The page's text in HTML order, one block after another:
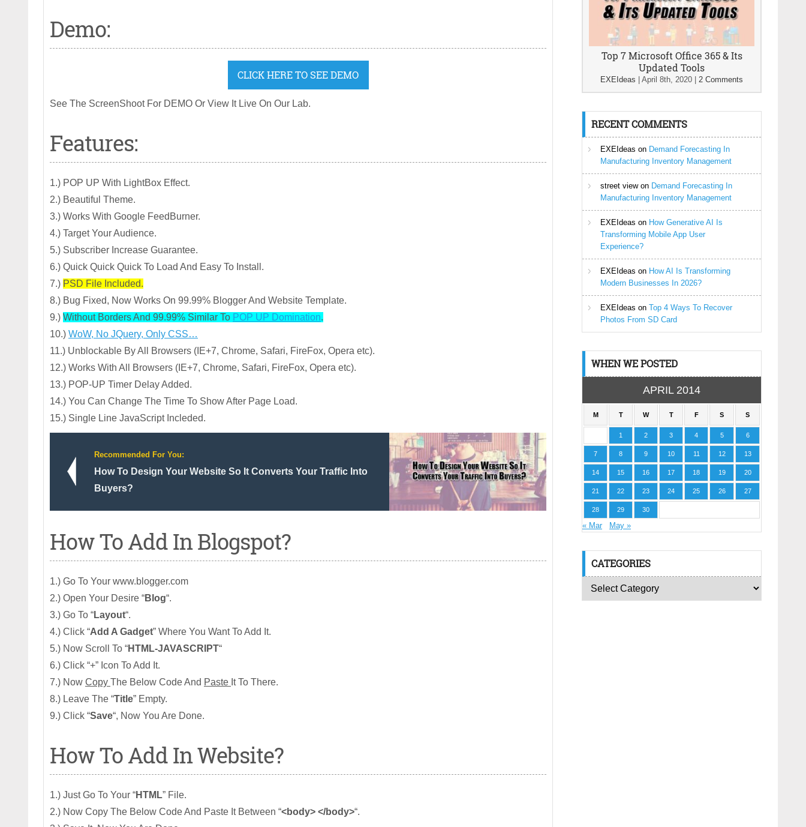
Demo:
CLICK HERE TO SEE DEMO
See The ScreenShoot For DEMO Or View It Live On Our Lab.
Features:
1.) POP UP With LightBox Effect.
2.) Beautiful Theme.
3.) Works With Google FeedBurner.
4.) Target Your Audience.
5.) Subscriber Increase Guarantee.
6.) Quick Quick Quick To Load And Easy To Install.
7.) PSD File Included.
8.) Bug Fixed, Now Works On 99.99% Blogger And Website Template.
9.) Without Borders And 99.99% Similar To POP UP Domination.
10.) WoW, No JQuery, Only CSS…
11.) Unblockable By All Browsers (IE+7, Chrome, Safari, FireFox, Opera etc).
12.) Works With All Browsers (IE+7, Chrome, Safari, FireFox, Opera etc).
13.) POP-UP Timer Delay Added.
14.) You Can Change The Time To Show After Page Load.
15.) Single Line JavaScript Incleded.
Recommended For You:
How To Design Your Website So It Converts Your Traffic Into
Buyers?
How To Add In Blogspot?
1.) Go To Your www.blogger.com
2.) Open Your Desire “Blog“.
3.) Go To “Layout“.
4.) Click “Add A Gadget” Where You Want To Add It.
5.) Now Scroll To “HTML-JAVASCRIPT“
6.) Click “+” Icon To Add It.
7.) Now Copy The Below Code And Paste It To There.
8.) Leave The “Title” Empty.
9.) Click “Save“, Now You Are Done.
How To Add In Website?
1.) Just Go To Your “HTML” File.
2.) Now Copy The Below Code And Paste It Between “<body> </body>“.
Top 7 Microsoft Office 365 & Its
Updated Tools
EXEIdeas April 8th, 2020 2 Comments
RECENT COMMENTS
EXEIdeas on Demand Forecasting In
Manufacturing Inventory Management
street viewon Demand Forecasting In
Manufacturing Inventory Management
EXEIdeas on How Generative AI Is
Transforming Mobile App User
Experience?
EXEIdeas on How AI Is Transforming
Modern Businesses In 2026?
EXEIdeas on Top 4 Ways To Recover
Photos From SD Card
WHEN WE POSTED
APRIL 2014
M T W T F S S
1 2 3 4 5 6
7 8 9 10 11 12 13
14 15 16 17 18 19 20
21 22 23 24 25 26 27
28 29 30
« Mar May »
CATEGORIES